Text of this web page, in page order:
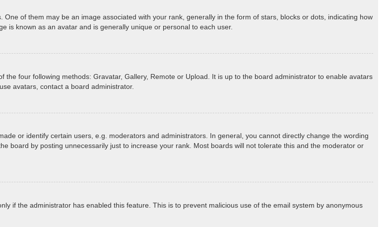
of them may be an image associated with your rank, generally in the form of stars, blocks or dots, indicating how
is known as an avatar and is generally unique or personal to each user.
the four following methods: Gravatar, Gallery, Remote or Upload. It is up to the board administrator to enable avatars
avatars, contact a board administrator.
or identify certain users, e.g. moderators and administrators. In general, you cannot directly change the wording
board by posting unnecessarily just to increase your rank. Most boards will not tolerate this and the moderator or
if the administrator has enabled this feature. This is to prevent malicious use of the email system by anonymous